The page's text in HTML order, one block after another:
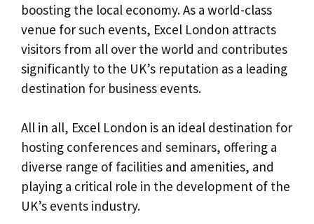
boosting the local economy. As a world-class
venue for such events, Excel London attracts
visitors from all over the world and contributes
significantly to the UK’s reputation as a leading
destination for business events.
All in all, Excel London is an ideal destination for
hosting conferences and seminars, offering a
diverse range of facilities and amenities, and
playing a critical role in the development of the
UK’s events industry.